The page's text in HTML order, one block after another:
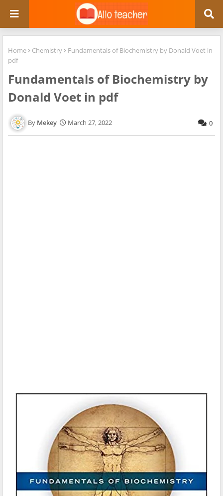
Home Chemistry
Fundamentals of Biochemistry by Donald Voet in
pdf
Fundamentals of Biochemistry by
Donald Voet in pdf
Mekey March 27, 2022 0